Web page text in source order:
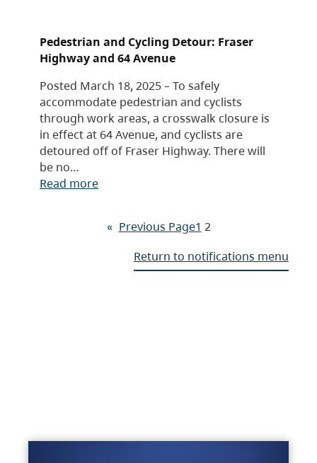
Pedestrian and Cycling Detour: Fraser
Highway and 64 Avenue
Posted March 18, 2025 – To safely
accommodate pedestrian and cyclists
through work areas, a crosswalk closure is
in effect at 64 Avenue, and cyclists are
detoured off of Fraser Highway. There will
be no…
Read more
« Previous Page1 2
Return to notifications menu